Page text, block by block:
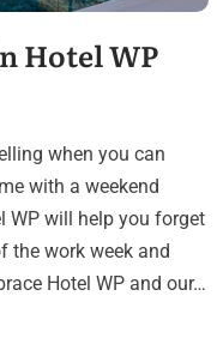
Hotel WP
when you can
with a weekend
WP will help you forget
the work week and
Hotel WP and our…